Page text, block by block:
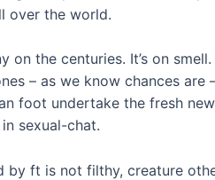
over the world.
the centuries. It’s on smell.
– as we know chances are
foot undertake the fresh
sexual-chat.
by ft is not filthy, creature